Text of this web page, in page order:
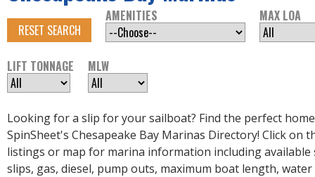
E
RESET SEARCH
AMENITIES MAX LOA
LIFT TONNAGE MLW
Looking for a slip for your sailboat? Find the perfect
SpinSheet's Chesapeake Bay Marinas Directory! Click on
listings or map for marina information including available
slips, gas, diesel, pump outs, maximum boat length,